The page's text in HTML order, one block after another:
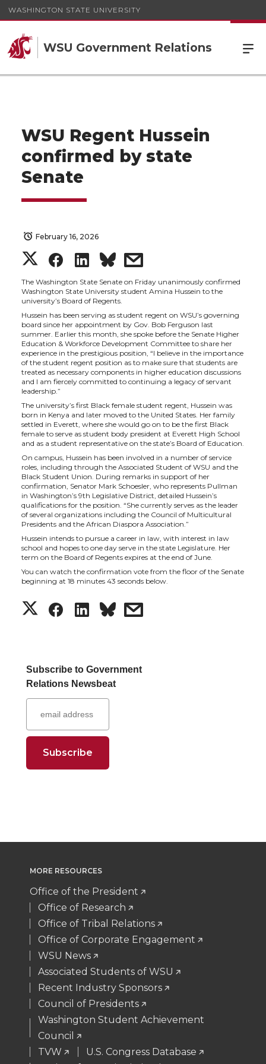
WASHINGTON STATE UNIVERSITY
WSU Government Relations
WSU Regent Hussein
confirmed by state
Senate
February 16, 2026
S
h
a
r
e
o
n
T
w
i
t
t
e
S
h
a
r
e
o
n
F
a
c
e
B
o
S
h
a
r
e
o
n
L
i
n
k
e
d
s
h
a
r
e
w
i
t
h
e
m
a
i
The Washington State Senate on Friday unanimously confirmed
Washington State University student Amina Hussein to the
university’s Board of Regents.
Hussein has been serving as student regent on WSU’s governing
board since her appointment by Gov. Bob Ferguson last
summer. Earlier this month, she spoke before the Senate Higher
Education & Workforce Development Committee to share her
experience in the prestigious position, “I believe in the importance
of the student regent position as to make sure that students are
treated as necessary components in higher education discussions
and I am fiercely committed to continuing a legacy of servant
leadership.”
The university’s first Black female student regent, Hussein was
born in Kenya and later moved to the United States. Her family
settled in Everett, where she would go on to be the first Black
female to serve as student body president at Everett High School
and as a student representative on the state’s Board of Education.
On campus, Hussein has been involved in a number of service
roles, including through the Associated Student of WSU and the
Black Student Union. During remarks in support of her
confirmation, Senator Mark Schoesler, who represents Pullman
in Washington’s 9th Legislative District, detailed Hussein’s
qualifications for the position. “She currently serves as the leader
of several organizations including the Council of Multicultural
Presidents and the African Diaspora Association.”
Hussein intends to pursue a career in law, with interest in law
school and hopes to one day serve in the state Legislature. Her
term on the Board of Regents expires at the end of June.
You can watch the confirmation vote from the floor of the Senate
beginning at 18 minutes 43 seconds below.
S
a
r
e
o
w
i
t
t
e
r
S
a
r
e
o
a
c
e
B
o
o
k
S
a
r
e
o
i
n
k
e
d
i
n
s
h
m
a
i
l
Subscribe to Government
Relations Newsbeat
MORE RESOURCES
Office of the President
Office of Research
Office of Tribal Relations
Office of Corporate Engagement
WSU News
Associated Students of WSU
Recent Industry Sponsors
Council of Presidents
Washington Student Achievement
Council
TVW
U.S. Congress Database